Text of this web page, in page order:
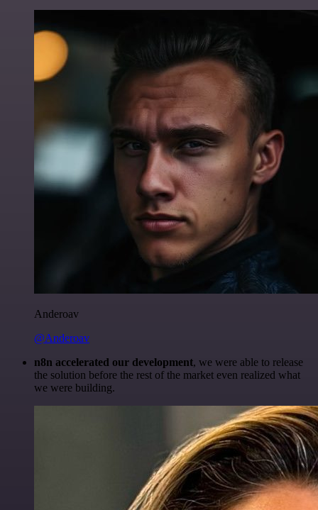
Anderoav
@Anderoav
n8n accelerated our development, we were able to release
the solution before the rest of the market even realized what
we were building.